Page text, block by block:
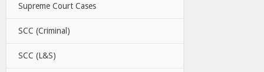
Supreme Court Cases
SCC (Criminal)
SCC (L&S)